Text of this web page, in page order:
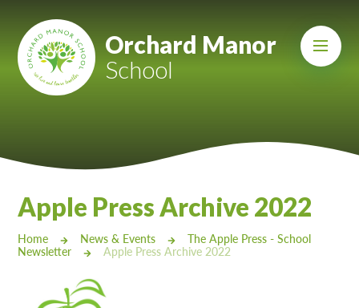
Mount Charles ARB
Bosvena School
Cury School
Cardrew Court School
Mill Water School
Orchard Manor
School
Apple Press Archive 2022
Home News & Events
The Apple Press - School
Newsletter
Apple Press Archive 2022